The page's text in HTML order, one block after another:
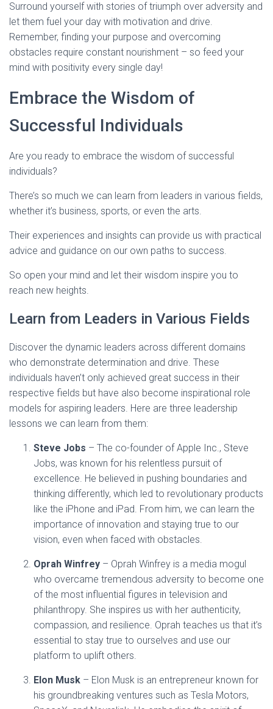
Surround yourself with stories of triumph over adversity and
let them fuel your day with motivation and drive.
Remember, finding your purpose and overcoming
obstacles require constant nourishment – so feed your
mind with positivity every single day!
Embrace the Wisdom of
Successful Individuals
Are you ready to embrace the wisdom of successful
individuals?
There’s so much we can learn from leaders in various fields,
whether it’s business, sports, or even the arts.
Their experiences and insights can provide us with practical
advice and guidance on our own paths to success.
So open your mind and let their wisdom inspire you to
reach new heights.
Learn from Leaders in Various Fields
Discover the dynamic leaders across different domains
who demonstrate determination and drive. These
individuals haven’t only achieved great success in their
respective fields but have also become inspirational role
models for aspiring leaders. Here are three leadership
lessons we can learn from them:
Steve Jobs – The co-founder of Apple Inc., Steve
Jobs, was known for his relentless pursuit of
excellence. He believed in pushing boundaries and
thinking differently, which led to revolutionary products
like the iPhone and iPad. From him, we can learn the
importance of innovation and staying true to our
vision, even when faced with obstacles.
Oprah Winfrey – Oprah Winfrey is a media mogul
who overcame tremendous adversity to become one
of the most influential figures in television and
philanthropy. She inspires us with her authenticity,
compassion, and resilience. Oprah teaches us that it’s
essential to stay true to ourselves and use our
platform to uplift others.
Elon Musk – Elon Musk is an entrepreneur known for
his groundbreaking ventures such as Tesla Motors,